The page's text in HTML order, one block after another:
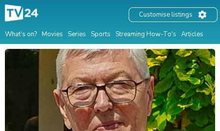
What's on? Movies Series Sports Streaming How-To's Articles
Customise listings